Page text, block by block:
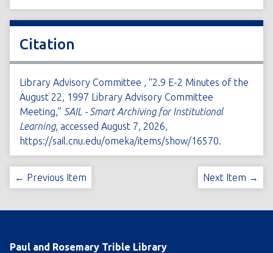
Citation
Library Advisory Committee , “2.9 E-2 Minutes of the
August 22, 1997 Library Advisory Committee
Meeting,” SAIL - Smart Archiving for Institutional
Learning, accessed August 7, 2026,
https://sail.cnu.edu/omeka/items/show/16570.
← Previous Item Next Item →
Paul and Rosemary Trible Library